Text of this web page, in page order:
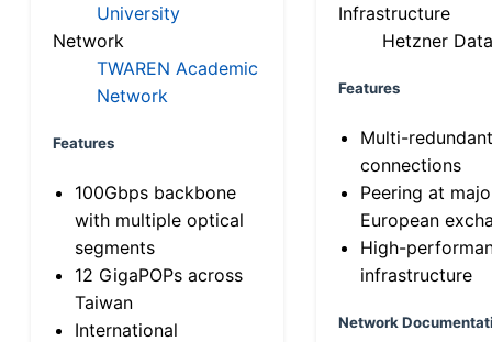
University
Network
TWAREN Academic
Network
Features
100Gbps backbone
with multiple optical
segments
12 GigaPOPs across
Taiwan
International
Infrastructure
Hetzner
Features
Multi-
connections
Peering at
European
High-
infrastructure
Network